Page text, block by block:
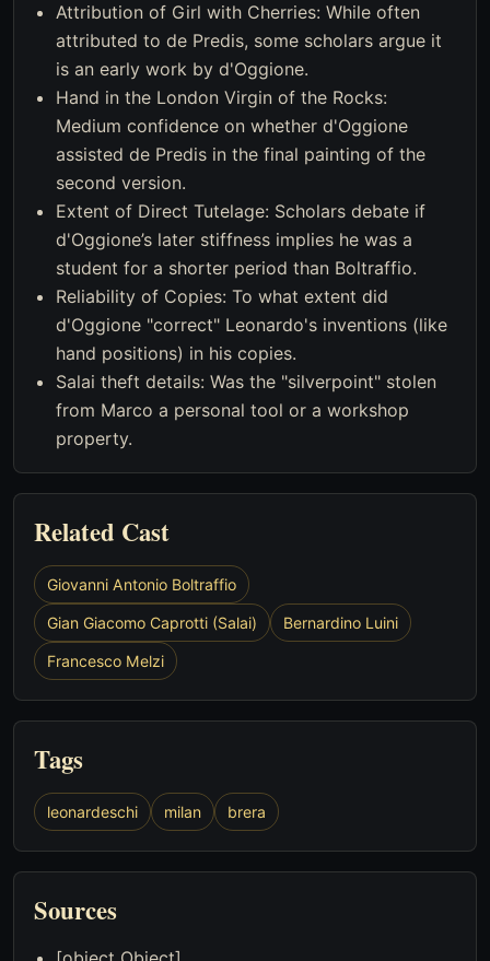
Attribution of Girl with Cherries: While often
attributed to de Predis, some scholars argue it
is an early work by d'Oggione.
Hand in the London Virgin of the Rocks:
Medium confidence on whether d'Oggione
assisted de Predis in the final painting of the
second version.
Extent of Direct Tutelage: Scholars debate if
d'Oggione’s later stiffness implies he was a
student for a shorter period than Boltraffio.
Reliability of Copies: To what extent did
d'Oggione "correct" Leonardo's inventions (like
hand positions) in his copies.
Salai theft details: Was the "silverpoint" stolen
from Marco a personal tool or a workshop
property.
Related Cast
Giovanni Antonio Boltraffio
Gian Giacomo Caprotti (Salai) Bernardino Luini
Francesco Melzi
Tags
leonardeschi milan brera
Sources